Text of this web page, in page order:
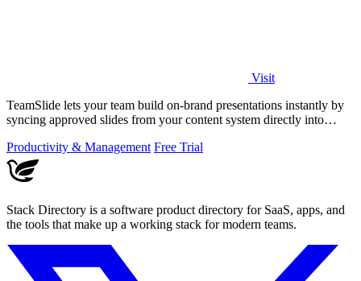
Visit
TeamSlide lets your team build on-brand presentations instantly by
syncing approved slides from your content system directly into
Productivity & Management Free Trial
Stack Directory is a software product directory for SaaS, apps, and
the tools that make up a working stack for modern teams.